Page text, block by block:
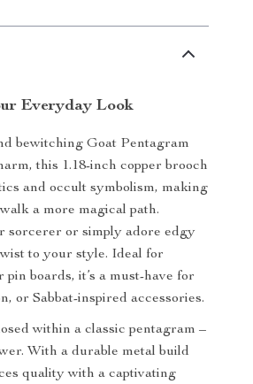
Everyday Look
bewitching Goat Pentagram
this 1.18-inch copper brooch
and occult symbolism, making
a more magical path.
sorcerer or simply adore edgy
to your style. Ideal for
boards, it’s a must-have for
or Sabbat-inspired accessories.
within a classic pentagram –
With a durable metal build
quality with a captivating